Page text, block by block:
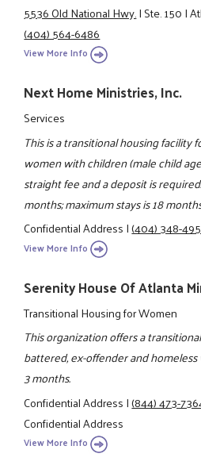
5536 Old National Hwy.|Ste. 150|
(404) 564-6486
View More Info
Next Home Ministries, Inc.
Services
This is a transitional housing facility
women with children (male child
straight fee and a deposit is
months; maximum stays is 18
Confidential Address|(404) 348-
View More Info
Serenity House Of Atlanta
Transitional Housing for Women
This organization offers a
battered, ex-offender and
3 months.
Confidential Address|(844) 473-
Confidential Address
View More Info